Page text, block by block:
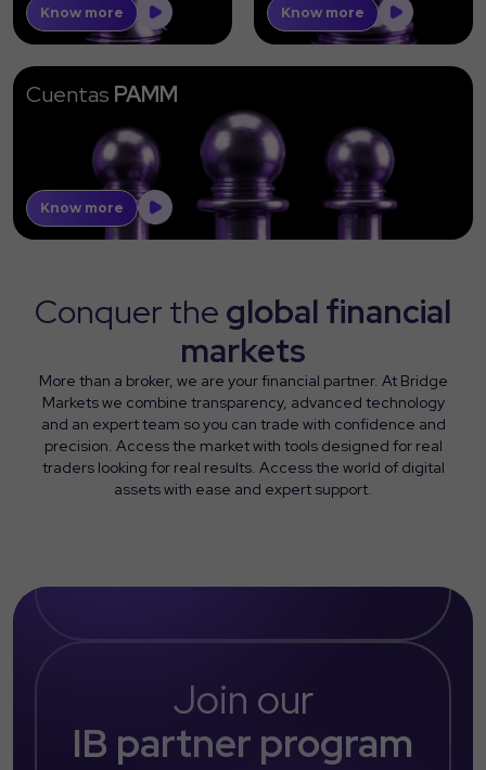
Know more
Cuentas PAMM
Know more
Know more
Conquer the global financial
markets
More than a broker, we are your financial partner. At Bridge
Markets we combine transparency, advanced technology
and an expert team so you can trade with confidence and
precision. Access the market with tools designed for real
traders looking for real results. Access the world of digital
assets with ease and expert support.
Join our
IB partner program